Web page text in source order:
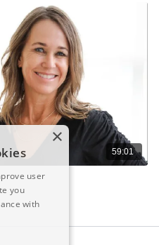
59:01
×
user
you
with